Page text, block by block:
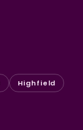
Highfield